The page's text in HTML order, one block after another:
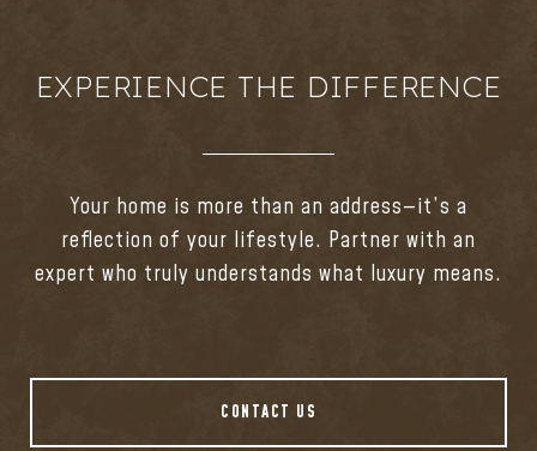
EXPERIENCE THE DIFFERENCE
Your home is more than an address—it’s a
reflection of your lifestyle. Partner with an
expert who truly understands what luxury means.
CONTACT US